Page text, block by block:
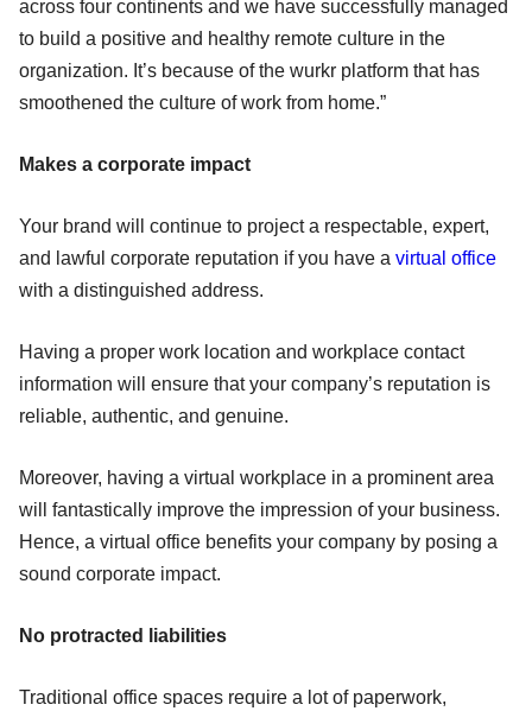
across four continents and we have successfully managed
to build a positive and healthy remote culture in the
organization. It’s because of the wurkr platform that has
smoothened the culture of work from home.”
Makes a corporate impact
Your brand will continue to project a respectable, expert,
and lawful corporate reputation if you have a virtual office
with a distinguished address.
Having a proper work location and workplace contact
information will ensure that your company’s reputation is
reliable, authentic, and genuine.
Moreover, having a virtual workplace in a prominent area
will fantastically improve the impression of your business.
Hence, a virtual office benefits your company by posing a
sound corporate impact.
No protracted liabilities
Traditional office spaces require a lot of paperwork,